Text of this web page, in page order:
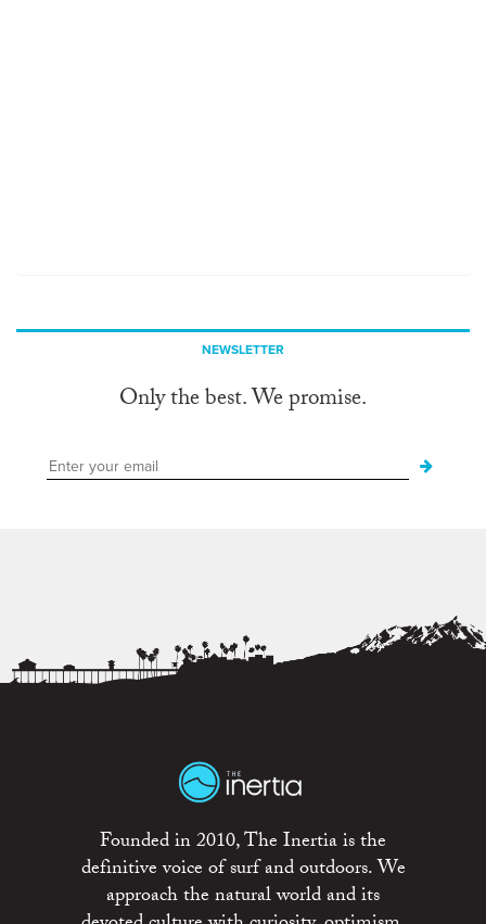
NEWSLETTER
Only the best. We promise.
Founded in 2010, The Inertia is the
definitive voice of surf and outdoors. We
approach the natural world and its